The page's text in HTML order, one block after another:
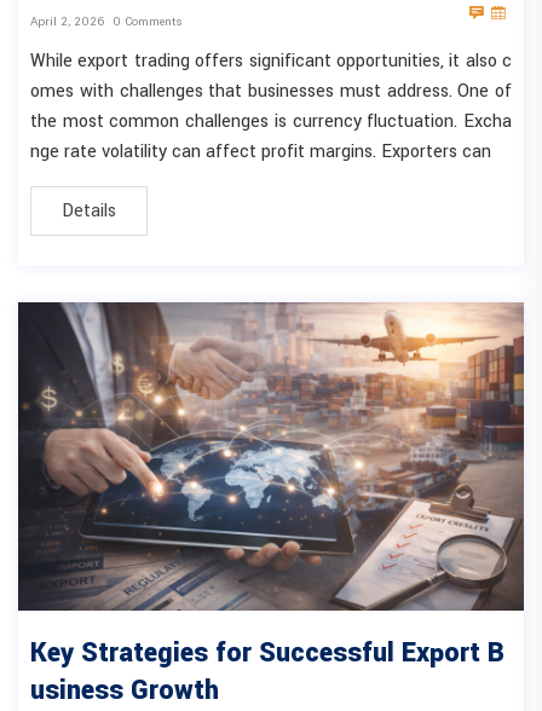
April 2, 2026 0 Comments
While export trading offers significant opportunities, it also c
omes with challenges that businesses must address. One of
the most common challenges is currency fluctuation. Excha
nge rate volatility can affect profit margins. Exporters can
Details
Key Strategies for Successful Export B
usiness Growth